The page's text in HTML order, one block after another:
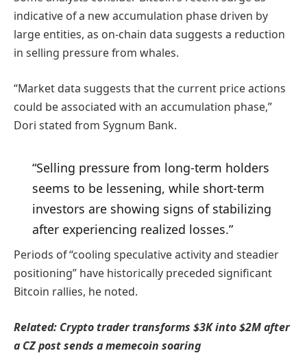
indicative of a new accumulation phase driven by
large entities, as on-chain data suggests a reduction
in selling pressure from whales.
“Market data suggests that the current price actions
could be associated with an accumulation phase,”
Dori stated from Sygnum Bank.
“Selling pressure from long-term holders
seems to be lessening, while short-term
investors are showing signs of stabilizing
after experiencing realized losses.”
Periods of “cooling speculative activity and steadier
positioning” have historically preceded significant
Bitcoin rallies, he noted.
Related: Crypto trader transforms $3K into $2M after
a CZ post sends a memecoin soaring